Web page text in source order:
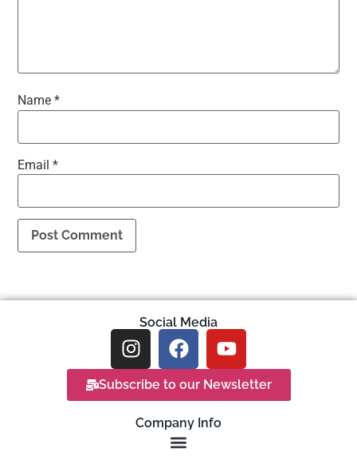
Name*
Email*
Social Media
Subscribe to our Newsletter
Company Info